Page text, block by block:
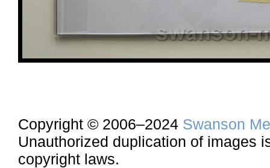
Copyright © 2006–2024 Swanson
Unauthorized duplication of images
copyright laws.